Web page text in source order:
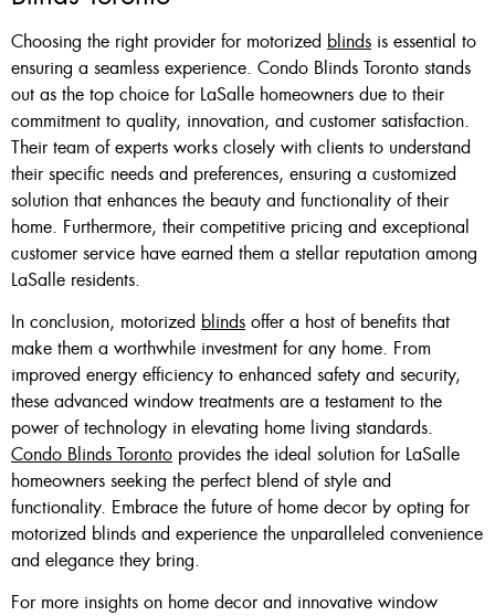
Choosing the right provider for motorized blinds is essential to
ensuring a seamless experience. Condo Blinds Toronto stands
out as the top choice for LaSalle homeowners due to their
commitment to quality, innovation, and customer satisfaction.
Their team of experts works closely with clients to understand
their specific needs and preferences, ensuring a customized
solution that enhances the beauty and functionality of their
home. Furthermore, their competitive pricing and exceptional
customer service have earned them a stellar reputation among
LaSalle residents.
In conclusion, motorized blinds offer a host of benefits that
make them a worthwhile investment for any home. From
improved energy efficiency to enhanced safety and security,
these advanced window treatments are a testament to the
power of technology in elevating home living standards.
Condo Blinds Toronto provides the ideal solution for LaSalle
homeowners seeking the perfect blend of style and
functionality. Embrace the future of home decor by opting for
motorized blinds and experience the unparalleled convenience
and elegance they bring.
For more insights on home decor and innovative window